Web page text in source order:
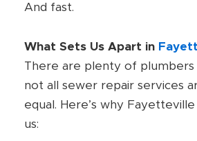
And fast.
What Sets Us Apart in
There are plenty of
not all sewer repair services
equal. Here’s why
us: